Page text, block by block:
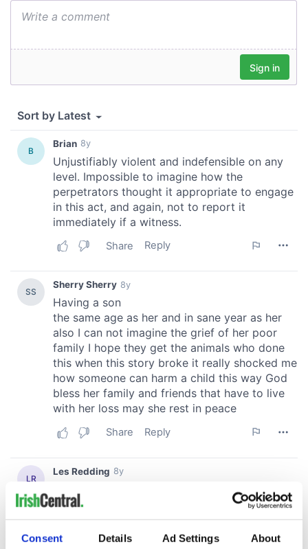
Consent Details Ad Settings About